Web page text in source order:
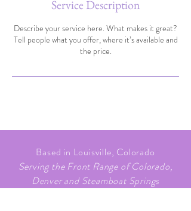
Service Description
Describe your service here. What makes it great?
Tell people what you offer, where it’s available and
the price.
Based in Louisville, Colorado
Serving the Front Range of Colorado,
Denver and Steamboat Springs